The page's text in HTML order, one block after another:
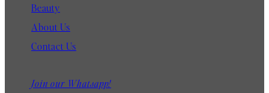
Beauty
About Us
Contact Us
Join our Whatsapp!